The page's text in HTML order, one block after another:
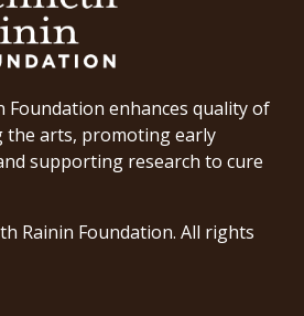
Foundation enhances quality of
the arts, promoting early
supporting research to cure
Rainin Foundation. All rights